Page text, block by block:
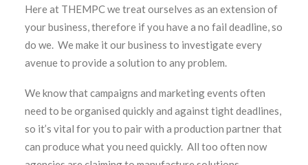
Here at THEMPC we treat ourselves as an extension of
your business, therefore if you have a no fail deadline, so
do we. We make it our business to investigate every
avenue to provide a solution to any problem.
We know that campaigns and marketing events often
need to be organised quickly and against tight deadlines,
so it’s vital for you to pair with a production partner that
can produce what you need quickly. All too often now